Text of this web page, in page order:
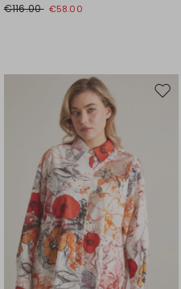
€116.00 €58.00
Move